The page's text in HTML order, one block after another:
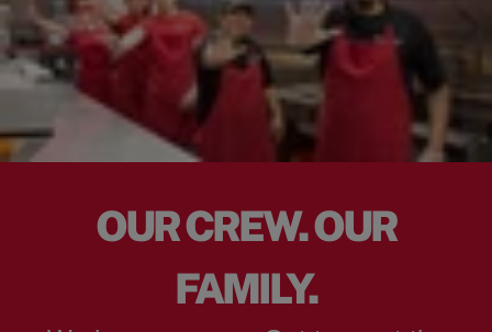
OUR CREW. OUR
FAMILY.